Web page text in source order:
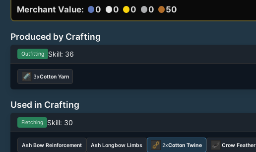
Merchant Value: circle0 circle0 circle0 circle0 circle50
Produced by Crafting
Outfitting Skill: 36
3xCotton Yarn
Used in Crafting
Fletching Skill: 30
Ash Bow Reinforcement Ash Longbow Limbs 2xCotton Twine Crow Feather